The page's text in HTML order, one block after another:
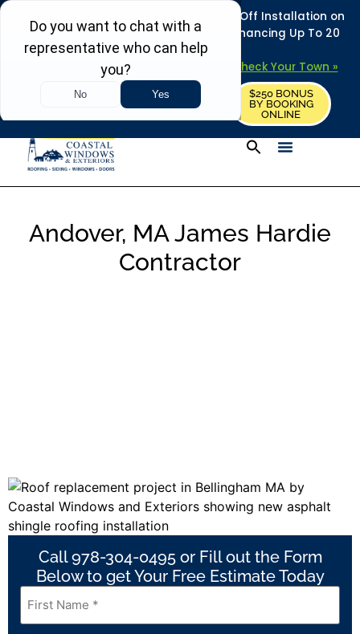
REFRESH YOUR HOME THIS SUMMER: 50% Off Installation on
Roofing • Siding • Windows • Doors + Financing Up To 20
Years.
Towns in MA, NH & ME – Check Your Town »
REQUEST FREE ESTIMATE
$250 BONUS
BY BOOKING
ONLINE
Andover, MA James Hardie
Contractor
Call 978-304-0495 or Fill out the Form
Below to get Your Free Estimate Today
First
Name *